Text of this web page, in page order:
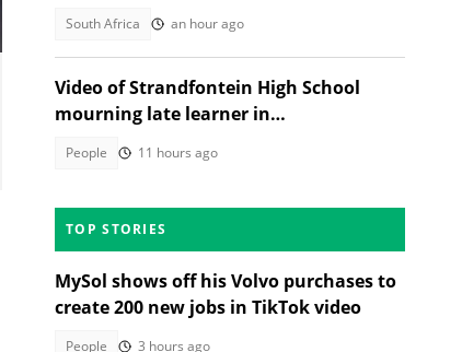
South Africa an hour ago
Video of Strandfontein High School
mourning late learner in
People 11 hours ago
TOP STORIES
MySol shows off his Volvo purchases to
create 200 new jobs in TikTok video
People 3 hours ago